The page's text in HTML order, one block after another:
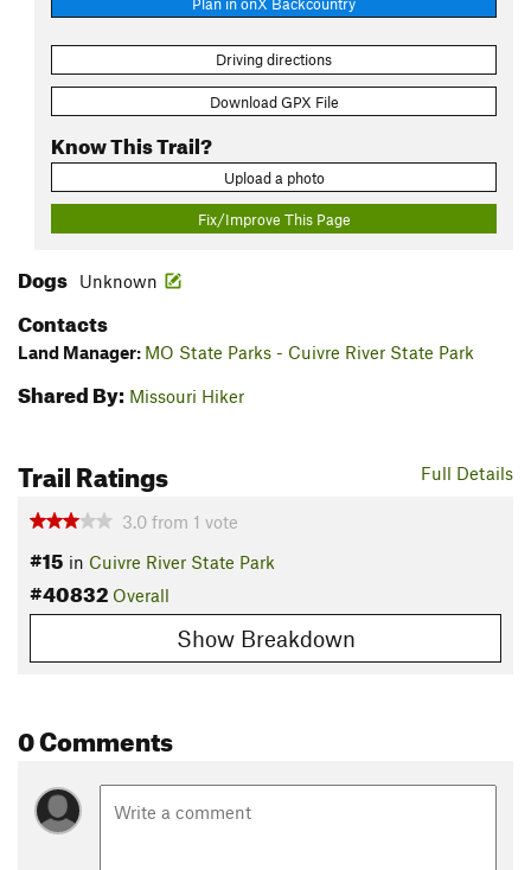
Driving directions
Download GPX File
Know This Trail?
Upload a photo
Fix/Improve This Page
Dogs Unknown
Contacts
Land Manager: MO State Parks - Cuivre River State Park
Shared By: Missouri Hiker
Full Details
Trail Ratings
3.0 from 1 vote
#15 in Cuivre River State Park
#40832 Overall
Show Breakdown
0 Comments